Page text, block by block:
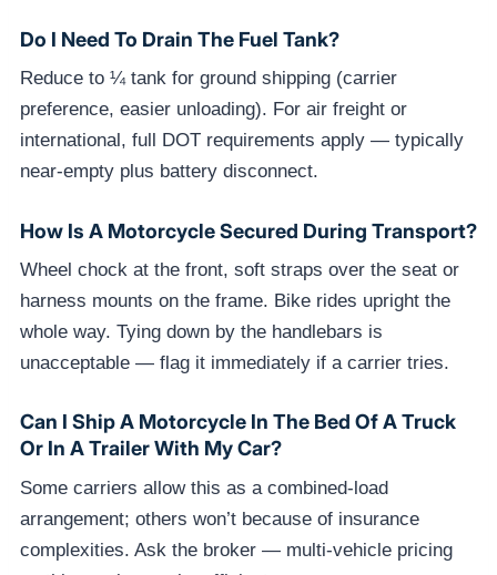
Do I Need To Drain The Fuel Tank?
Reduce to ¼ tank for ground shipping (carrier
preference, easier unloading). For air freight or
international, full DOT requirements apply — typically
near-empty plus battery disconnect.
How Is A Motorcycle Secured During Transport?
Wheel chock at the front, soft straps over the seat or
harness mounts on the frame. Bike rides upright the
whole way. Tying down by the handlebars is
unacceptable — flag it immediately if a carrier tries.
Can I Ship A Motorcycle In The Bed Of A Truck
Or In A Trailer With My Car?
Some carriers allow this as a combined-load
arrangement; others won’t because of insurance
complexities. Ask the broker — multi-vehicle pricing